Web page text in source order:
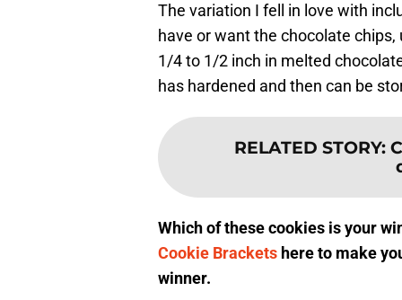
The variation I fell in love with
have or want the chocolate
1/4 to 1/2 inch in melted
has hardened and then can be
RELATED STORY:
Which of these cookies is your
Cookie Brackets here to make
winner.